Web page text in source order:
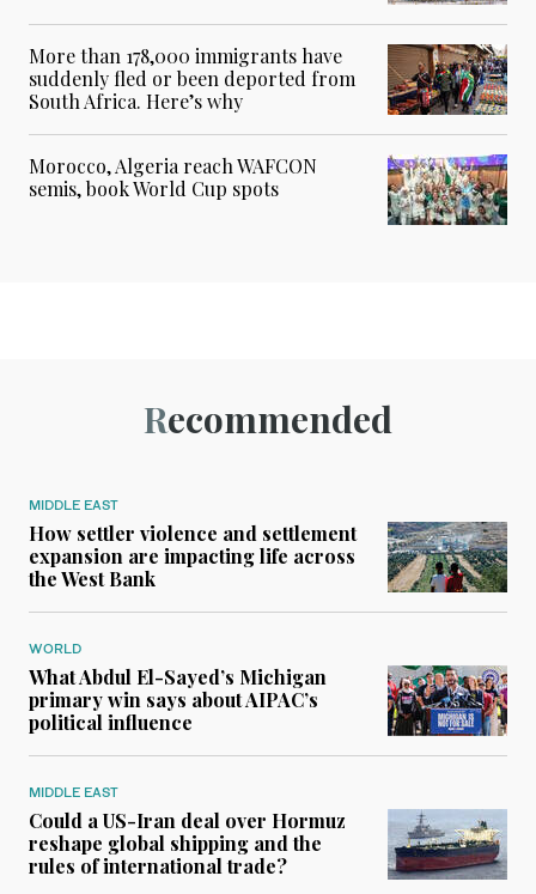
More than 178,000 immigrants have
suddenly fled or been deported from
South Africa. Here’s why
Morocco, Algeria reach WAFCON
semis, book World Cup spots
Recommended
MIDDLE EAST
How settler violence and settlement
expansion are impacting life across
the West Bank
WORLD
What Abdul El-Sayed’s Michigan
primary win says about AIPAC’s
political influence
MIDDLE EAST
Could a US-Iran deal over Hormuz
reshape global shipping and the
rules of international trade?